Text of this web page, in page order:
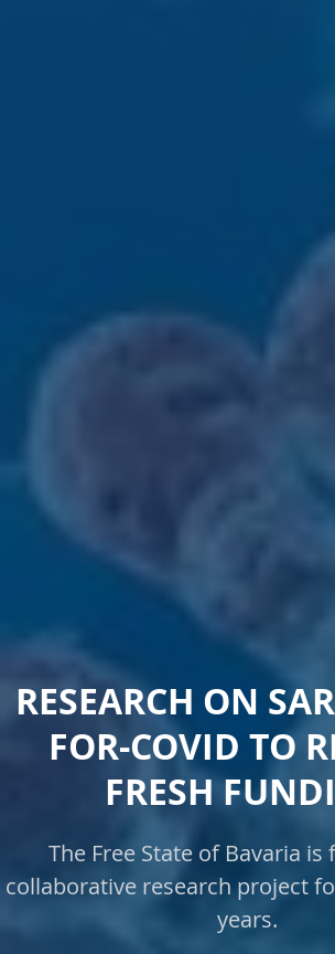
RESEARCH ON
FOR-COVID TO
FRESH
The Free State of Bavaria
collaborative research project
years.